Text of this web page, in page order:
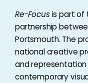
Re-Focusis part of
partnership
Portsmouth. The
national creative
and
contemporary